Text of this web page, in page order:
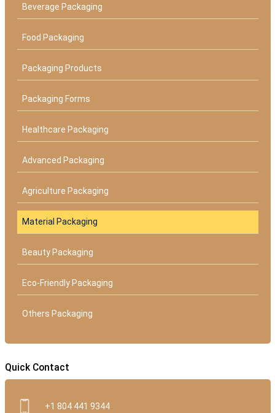
Beverage Packaging
Food Packaging
Packaging Products
Packaging Forms
Healthcare Packaging
Advanced Packaging
Agriculture Packaging
Material Packaging
Beauty Packaging
Eco-Friendly Packaging
Others Packaging
Quick Contact
+1 804 441 9344